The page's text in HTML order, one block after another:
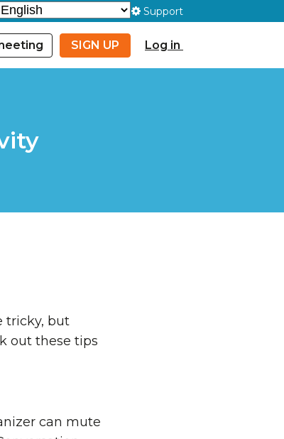
Support
SIGN UP Log in
tricky, but
out these tips
can mute